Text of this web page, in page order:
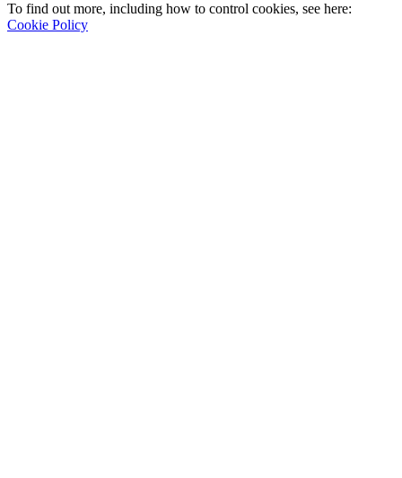
To find out more, including how to control cookies, see here:
Cookie Policy